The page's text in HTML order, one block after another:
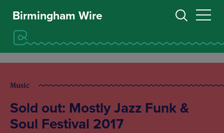
Birmingham Wire
Music
Sold out: Mostly Jazz Funk &
Soul Festival 2017